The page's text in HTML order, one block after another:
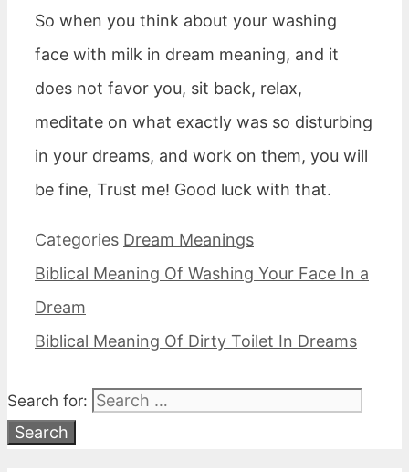
So when you think about your washing
face with milk in dream meaning, and it
does not favor you, sit back, relax,
meditate on what exactly was so disturbing
in your dreams, and work on them, you will
be fine, Trust me! Good luck with that.
Categories Dream Meanings
Biblical Meaning Of Washing Your Face In a
Dream
Biblical Meaning Of Dirty Toilet In Dreams
Search for: